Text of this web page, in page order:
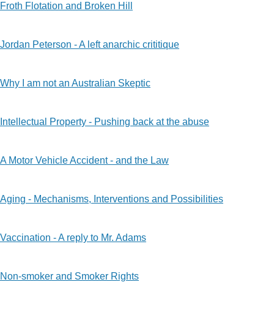
Froth Flotation and Broken Hill
Jordan Peterson - A left anarchic crititique
Why I am not an Australian Skeptic
Intellectual Property - Pushing back at the abuse
A Motor Vehicle Accident - and the Law
Aging - Mechanisms, Interventions and Possibilities
Vaccination - A reply to Mr. Adams
Non-smoker and Smoker Rights